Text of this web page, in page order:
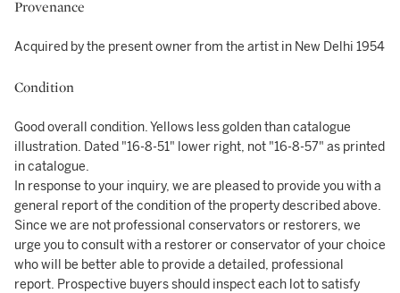
Provenance
Acquired by the present owner from the artist in New Delhi 1954
Condition
Good overall condition. Yellows less golden than catalogue
illustration. Dated "16-8-51" lower right, not "16-8-57" as printed
in catalogue.
In response to your inquiry, we are pleased to provide you with a
general report of the condition of the property described above.
Since we are not professional conservators or restorers, we
urge you to consult with a restorer or conservator of your choice
who will be better able to provide a detailed, professional
report. Prospective buyers should inspect each lot to satisfy